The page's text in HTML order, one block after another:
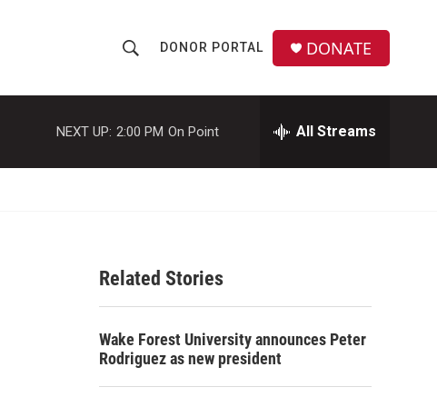
h
o
w
a
c
h
r
DONOR PORTAL DONATE
NEXT UP: 2:00 PM On Point All Streams
Related Stories
Wake Forest University announces Peter
Rodriguez as new president